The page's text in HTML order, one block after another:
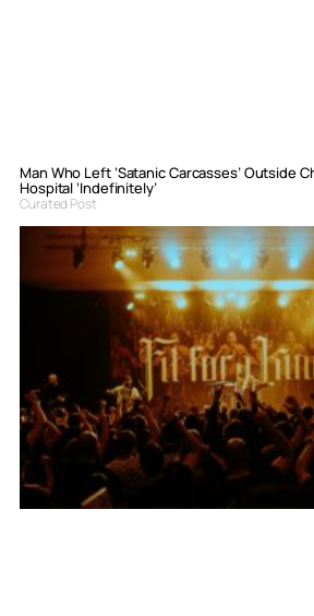
Man Who Left ‘Satanic Carcasses’ Outside
Hospital ‘Indefinitely’
Curated Post